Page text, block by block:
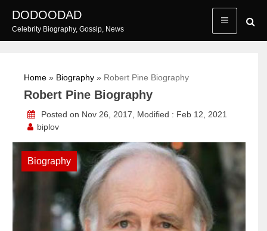
content
DODOODAD
Celebrity Biography, Gossip, News
Home » Biography » Robert Pine Biography
Robert Pine Biography
Posted on Nov 26, 2017, Modified : Feb 12, 2021
biplov
Biography